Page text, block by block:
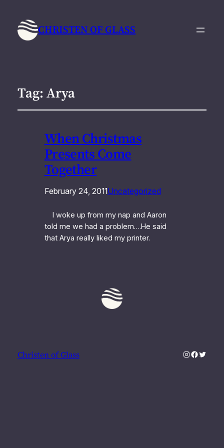
CHRISTEN OF GLASS
Tag: Arya
When Christmas
Presents Come
Together
February 24, 2011Uncategorized
I woke up from my nap and Aaron
told me we had a problem….He said
that Arya really liked my printer.
Christen of Glass Instagram
Twitter